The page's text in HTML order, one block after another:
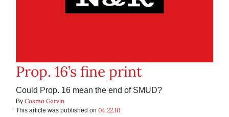
Prop. 16’s fine print
Could Prop. 16 mean the end of SMUD?
By Cosmo Garvin
This article was published on 04.22.10